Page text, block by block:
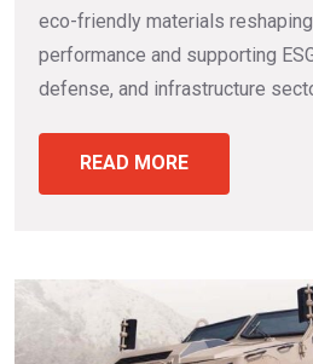
eco-friendly materials
performance and supporting
defense, and infrastructure
READ MORE